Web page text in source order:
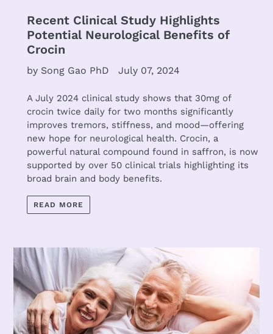
Recent Clinical Study Highlights
Potential Neurological Benefits of
Crocin
by Song Gao PhD July 07, 2024
A July 2024 clinical study shows that 30mg of
crocin twice daily for two months significantly
improves tremors, stiffness, and mood—offering
new hope for neurological health. Crocin, a
powerful natural compound found in saffron, is now
supported by over 50 clinical trials highlighting its
broad brain and body benefits.
READ MORE